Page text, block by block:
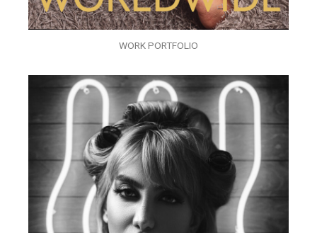
WORK PORTFOLIO